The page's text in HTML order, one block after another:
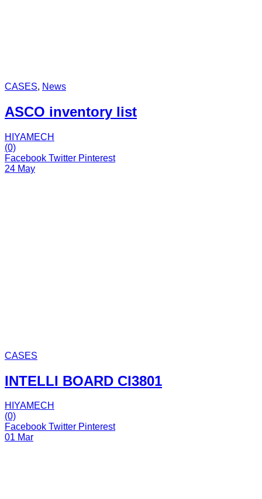
CASES, News
ASCO inventory list
HIYAMECH
(0)
Facebook Twitter Pinterest
24 May
CASES
INTELLI BOARD CI3801
HIYAMECH
(0)
Facebook Twitter Pinterest
01 Mar